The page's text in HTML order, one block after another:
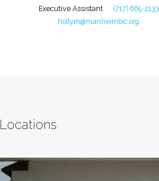
Executive Assistant
(717) 665-2133
hollym@manheimbic.org
Locations